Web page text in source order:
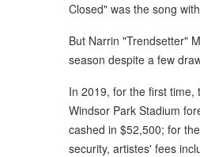
Closed" was the song
But Narrin "Trendsetter"
season despite a few
In 2019, for the first
Windsor Park Stadium
cashed in $52,500; for
security, artistes' fees